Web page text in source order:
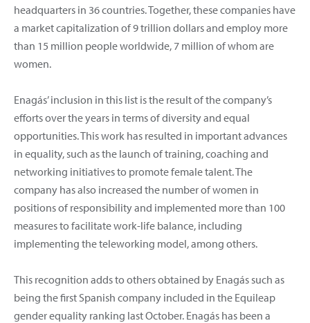
headquarters in 36 countries. Together, these companies have
a market capitalization of 9 trillion dollars and employ more
than 15 million people worldwide, 7 million of whom are
women.
Enagás’ inclusion in this list is the result of the company’s
efforts over the years in terms of diversity and equal
opportunities. This work has resulted in important advances
in equality, such as the launch of training, coaching and
networking initiatives to promote female talent. The
company has also increased the number of women in
positions of responsibility and implemented more than 100
measures to facilitate work-life balance, including
implementing the teleworking model, among others.
This recognition adds to others obtained by Enagás such as
being the first Spanish company included in the Equileap
gender equality ranking last October. Enagás has been a